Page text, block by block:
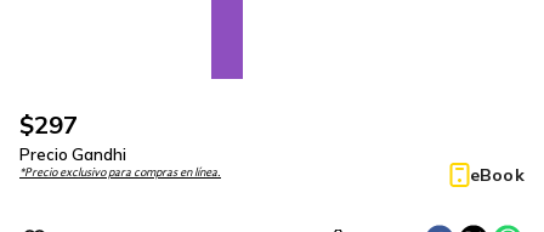
$297
Precio Gandhi
*Precio exclusivo para compras en línea. eBook